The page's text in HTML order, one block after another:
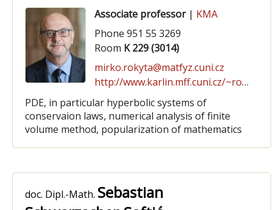
Associate professor| KMA
Phone 951 55 3269
Room K 229 (3014)
mirko.rokyta@matfyz.cuni.cz
http://www.karlin.mff.cuni.cz/~rokyta
PDE, in particular hyperbolic systems of
conservaion laws, numerical analysis of finite
volume method, popularization of mathematics
doc. Dipl.-Math. Sebastian